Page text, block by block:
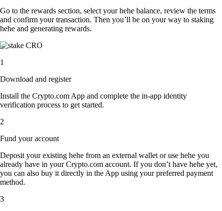
Go to the rewards section, select your hehe balance, review the terms
and confirm your transaction. Then you’ll be on your way to staking
hehe and generating rewards.
1
Download and register
Install the Crypto.com App and complete the in-app identity
verification process to get started.
2
Fund your account
Deposit your existing hehe from an external wallet or use hehe you
already have in your Crypto.com account. If you don’t have hehe yet,
you can also buy it directly in the App using your preferred payment
method.
3